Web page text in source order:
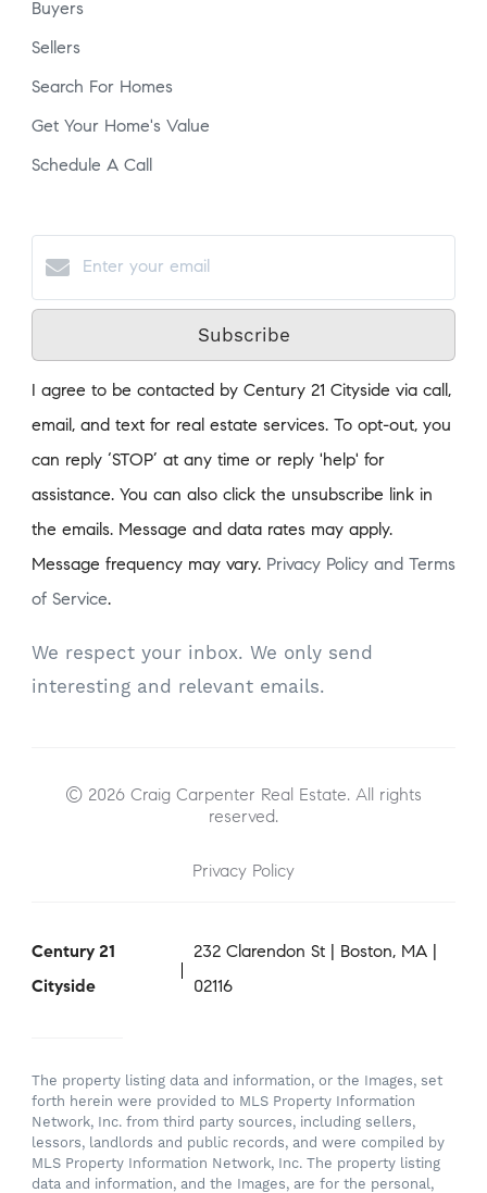
Buyers
Sellers
Search For Homes
Get Your Home's Value
Schedule A Call
Subscribe
I agree to be contacted by Century 21 Cityside via call,
email, and text for real estate services. To opt-out, you
can reply ‘STOP’ at any time or reply 'help' for
assistance. You can also click the unsubscribe link in
the emails. Message and data rates may apply.
Message frequency may vary. Privacy Policy and Terms
of Service.
We respect your inbox. We only send
interesting and relevant emails.
© 2026 Craig Carpenter Real Estate. All rights
reserved.
Privacy Policy
Century 21
Cityside
232 Clarendon St | Boston, MA |
02116
The property listing data and information, or the Images, set
forth herein were provided to MLS Property Information
Network, Inc. from third party sources, including sellers,
lessors, landlords and public records, and were compiled by
MLS Property Information Network, Inc. The property listing
data and information, and the Images, are for the personal,